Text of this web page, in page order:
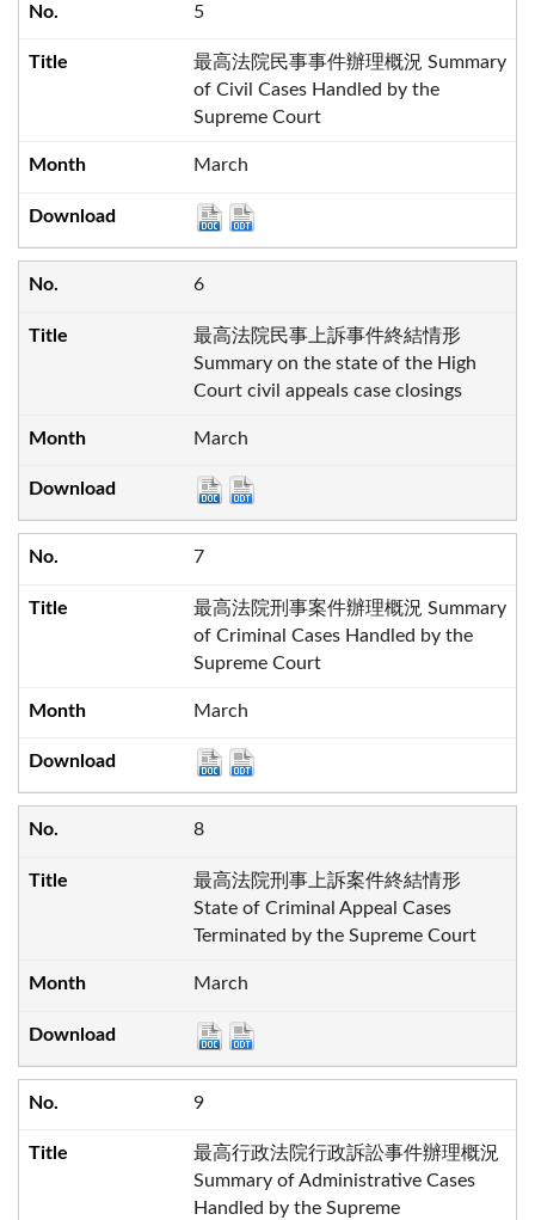
5
最高法院民事事件辦理概況 Summary
of Civil Cases Handled by the
Supreme Court
March
6
最高法院民事上訴事件終結情形
Summary on the state of the High
Court civil appeals case closings
March
7
最高法院刑事案件辦理概況 Summary
of Criminal Cases Handled by the
Supreme Court
March
8
最高法院刑事上訴案件終結情形
State of Criminal Appeal Cases
Terminated by the Supreme Court
March
9
最高行政法院行政訴訟事件辦理概況
Summary of Administrative Cases
Handled by the Supreme